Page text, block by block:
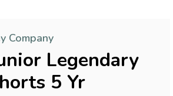
Company
Legendary
5 Yr